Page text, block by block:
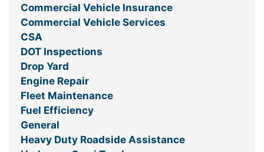
Commercial Vehicle Insurance
Commercial Vehicle Services
CSA
DOT Inspections
Drop Yard
Engine Repair
Fleet Maintenance
Fuel Efficiency
General
Heavy Duty Roadside Assistance